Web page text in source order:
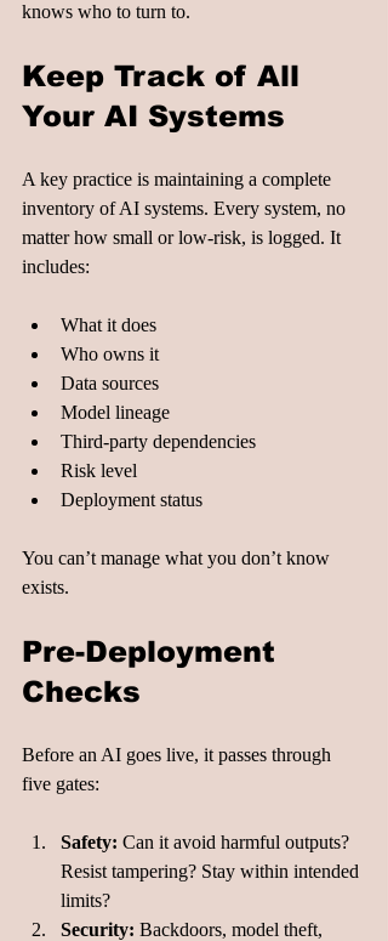
knows who to turn to.
Keep Track of All
Your AI Systems
A key practice is maintaining a complete
inventory of AI systems. Every system, no
matter how small or low-risk, is logged. It
includes:
What it does
Who owns it
Data sources
Model lineage
Third-party dependencies
Risk level
Deployment status
You can’t manage what you don’t know
exists.
Pre-Deployment
Checks
Before an AI goes live, it passes through
five gates:
Safety: Can it avoid harmful outputs?
Resist tampering? Stay within intended
limits?
Security: Backdoors, model theft,